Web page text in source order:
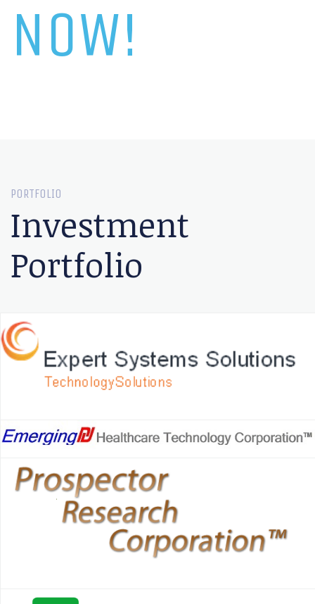
NOW!
PORTFOLIO
Investment
Portfolio